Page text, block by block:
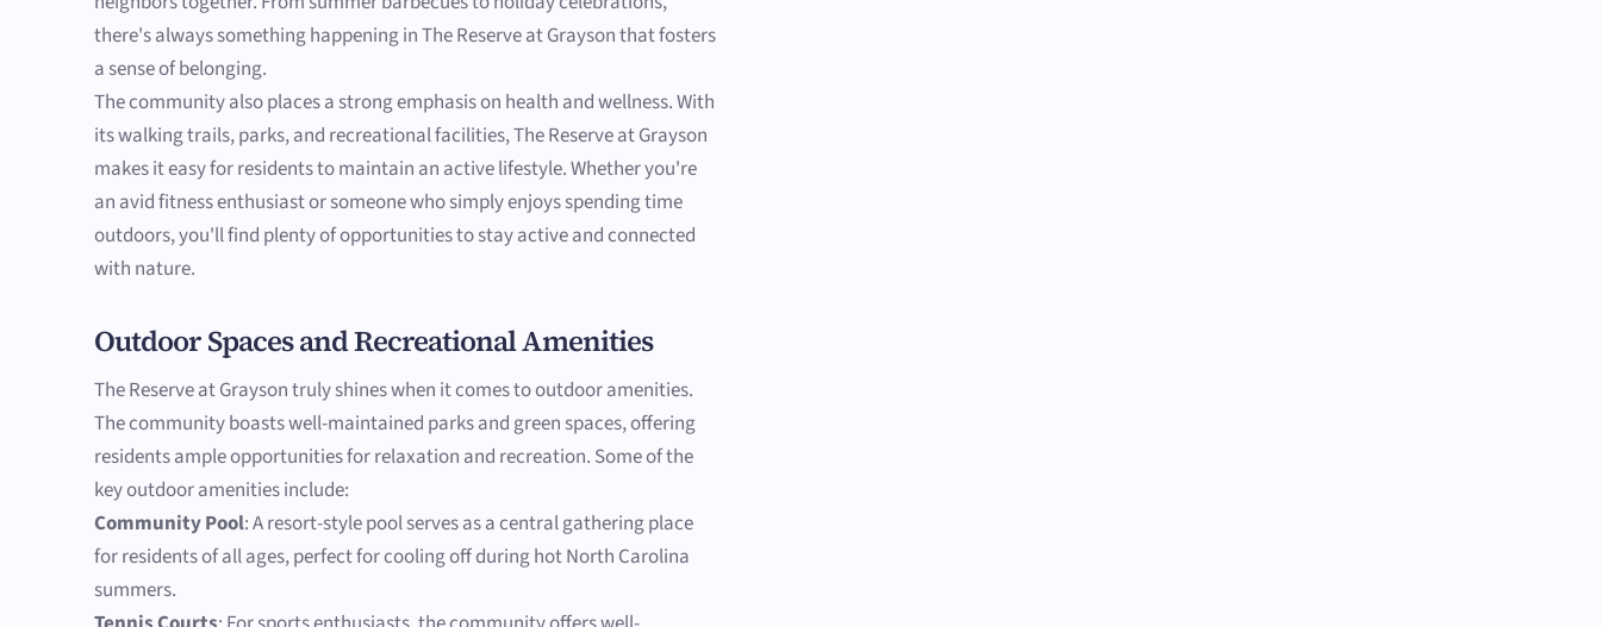
there's always something happening in The Reserve at Grayson that fosters
a sense of belonging.
The community also places a strong emphasis on health and wellness. With
its walking trails, parks, and recreational facilities, The Reserve at Grayson
makes it easy for residents to maintain an active lifestyle. Whether you're
an avid fitness enthusiast or someone who simply enjoys spending time
outdoors, you'll find plenty of opportunities to stay active and connected
with nature.
Outdoor Spaces and Recreational Amenities
The Reserve at Grayson truly shines when it comes to outdoor amenities.
The community boasts well-maintained parks and green spaces, offering
residents ample opportunities for relaxation and recreation. Some of the
key outdoor amenities include:
Community Pool: A resort-style pool serves as a central gathering place
for residents of all ages, perfect for cooling off during hot North Carolina
summers.